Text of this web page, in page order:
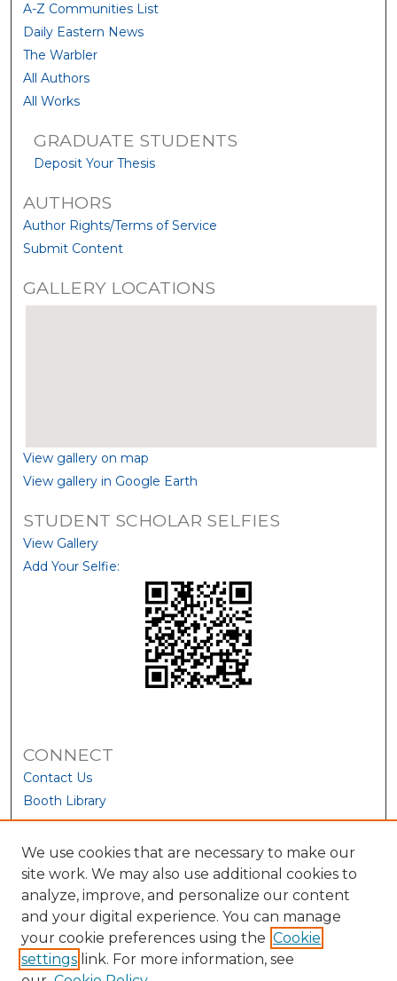
A-Z Communities List
Daily Eastern News
The Warbler
All Authors
All Works
GRADUATE STUDENTS
Deposit Your Thesis
AUTHORS
Author Rights/Terms of Service
Submit Content
GALLERY LOCATIONS
View gallery on map
View gallery in Google Earth
STUDENT SCHOLAR SELFIES
View Gallery
Add Your Selfie:
CONNECT
Contact Us
Booth Library
We use cookies that are necessary to make our
site work. We may also use additional cookies to
analyze, improve, and personalize our content
and your digital experience. You can manage
your cookie preferences using the Cookie
settings link. For more information, see